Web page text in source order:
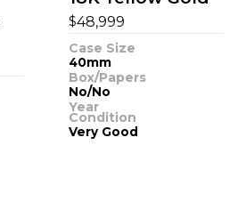
$48,999
Case Size
40mm
Box/Papers
No/No
Year
Condition
Very Good